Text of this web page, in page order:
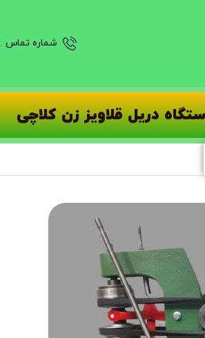
شماره تماس : 09196600488
دریل قلاویز زن کلاچی